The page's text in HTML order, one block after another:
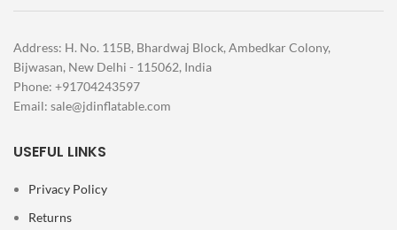
Address: H. No. 115B, Bhardwaj Block, Ambedkar Colony,
Bijwasan, New Delhi - 115062, India
Phone: +91704243597
Email: sale@jdinflatable.com
USEFUL LINKS
Privacy Policy
Returns